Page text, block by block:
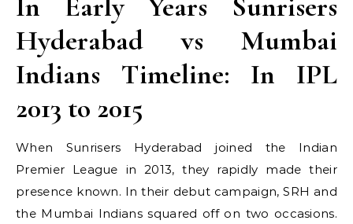
Hyderabad vs Mumbai
Indians Timeline: In IPL
2013 to 2015
When Sunrisers Hyderabad joined the Indian
Premier League in 2013, they rapidly made their
presence known. In their debut campaign, SRH and
the Mumbai Indians squared off on two occasions.